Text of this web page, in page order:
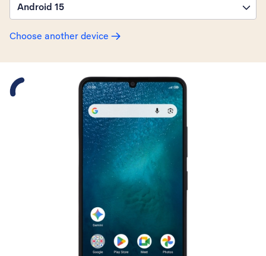
Android 15
Choose another device
Slide 1 is active